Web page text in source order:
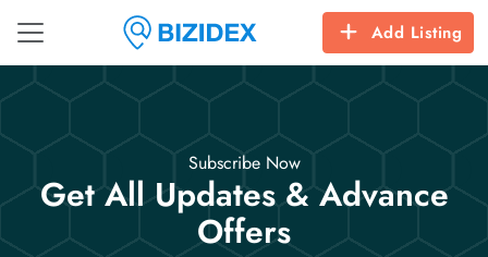
Add Listing
Subscribe Now
Get All Updates & Advance
Offers